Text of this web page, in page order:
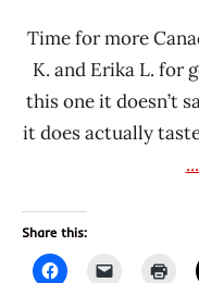
Time for more
K. and Erika L. for
this one it doesn’t
it does actually
Share this: